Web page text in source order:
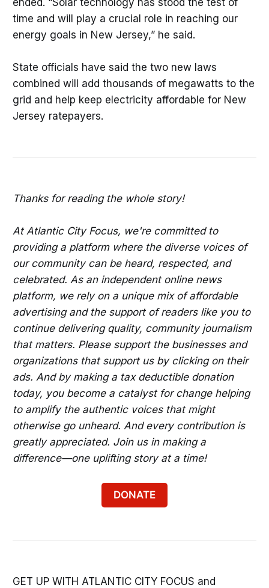
time and will play a crucial role in reaching our
energy goals in New Jersey,” he said.
State officials have said the two new laws
combined will add thousands of megawatts to the
grid and help keep electricity affordable for New
Jersey ratepayers.
Thanks for reading the whole story!
At Atlantic City Focus, we're committed to
providing a platform where the diverse voices of
our community can be heard, respected, and
celebrated. As an independent online news
platform, we rely on a unique mix of affordable
advertising and the support of readers like you to
continue delivering quality, community journalism
that matters. Please support the businesses and
organizations that support us by clicking on their
ads. And by making a tax deductible donation
today, you become a catalyst for change helping
to amplify the authentic voices that might
otherwise go unheard. And every contribution is
greatly appreciated. Join us in making a
difference—one uplifting story at a time!
DONATE
GET UP WITH ATLANTIC CITY FOCUS and